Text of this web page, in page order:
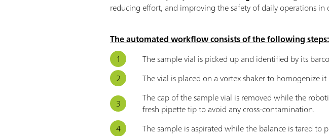
reducing effort, and improving the safety of daily operations
The automated workflow consists of the following steps:
The sample vial is picked up and identified by its
The vial is placed on a vortex shaker to homogenize
The cap of the sample vial is removed while the
fresh pipette tip to avoid any cross-contamination.
The sample is aspirated while the balance is tared